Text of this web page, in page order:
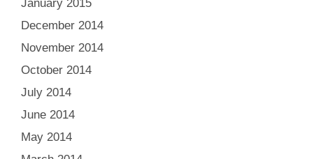
January 2015
December 2014
November 2014
October 2014
July 2014
June 2014
May 2014